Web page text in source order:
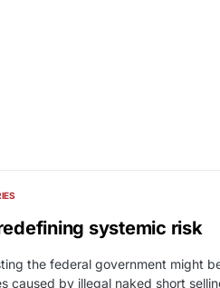
systemic risk
the federal government might
caused by illegal naked short